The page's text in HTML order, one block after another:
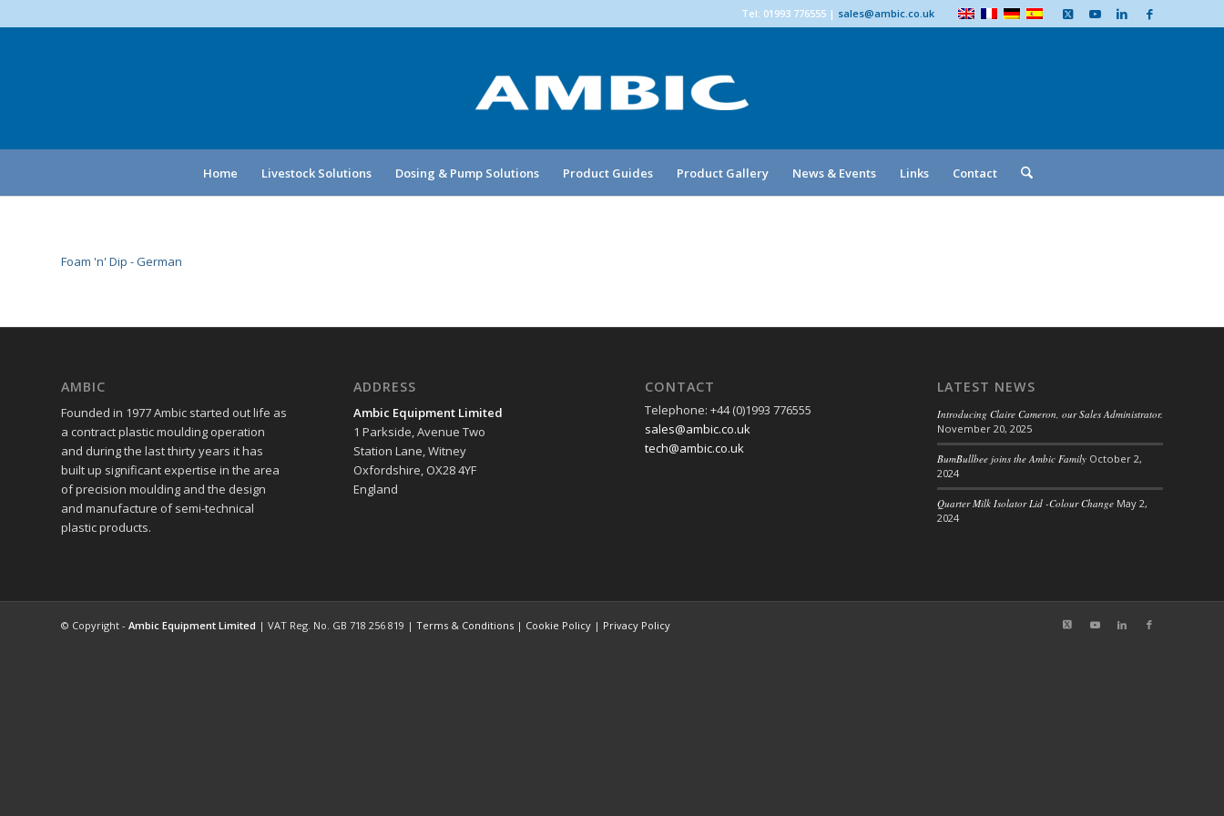
Tel: 01993 776555 | sales@ambic.co.uk
Home Livestock Solutions Dosing & Pump Solutions Product Guides Product Gallery News & Events Links Contact
Foam 'n' Dip - German
AMBIC
Founded in 1977 Ambic started out life as
a contract plastic moulding operation
and during the last thirty years it has
built up significant expertise in the area
of precision moulding and the design
and manufacture of semi-technical
plastic products.
ADDRESS
Ambic Equipment Limited
1 Parkside, Avenue Two
Station Lane, Witney
Oxfordshire, OX28 4YF
England
CONTACT
Telephone: +44 (0)1993 776555
sales@ambic.co.uk
tech@ambic.co.uk
LATEST NEWS
Introducing Claire Cameron, our Sales Administrator.
November 20, 2025
BumBullbee joins the Ambic Family October 2,
2024
Quarter Milk Isolator Lid -Colour Change May 2,
2024
© Copyright - Ambic Equipment Limited | VAT Reg. No. GB 718 256 819 | Terms & Conditions | Cookie Policy | Privacy Policy